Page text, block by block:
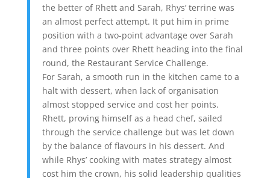
the better of Rhett and Sarah, Rhys’ terrine was
an almost perfect attempt. It put him in prime
position with a two-point advantage over Sarah
and three points over Rhett heading into the final
round, the Restaurant Service Challenge.
For Sarah, a smooth run in the kitchen came to a
halt with dessert, when lack of organisation
almost stopped service and cost her points.
Rhett, proving himself as a head chef, sailed
through the service challenge but was let down
by the balance of flavours in his dessert. And
while Rhys’ cooking with mates strategy almost
cost him the crown, his solid leadership qualities